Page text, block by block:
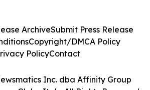
Inc. dba Affinity Group
ArchiveSubmit Press Release
Copyright/DMCA Policy
PolicyContact